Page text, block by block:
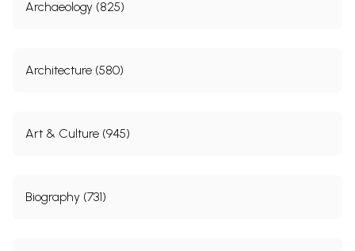
Archaeology (825)
Architecture (580)
Art & Culture (945)
Biography (731)